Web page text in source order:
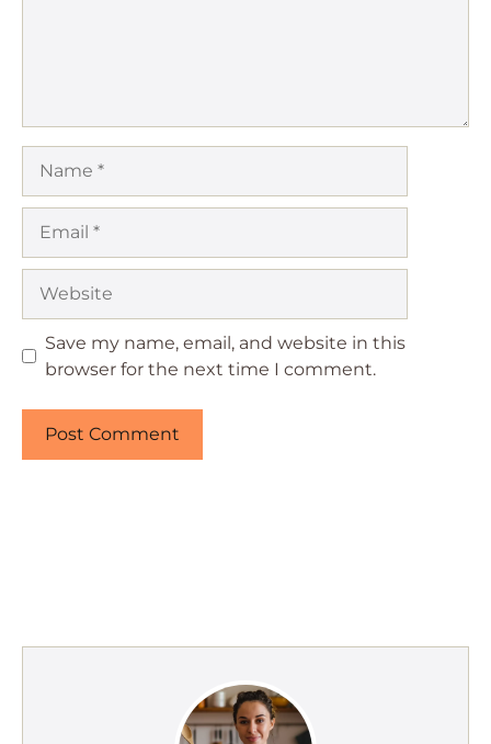
Save my name, email, and website in this
browser for the next time I comment.